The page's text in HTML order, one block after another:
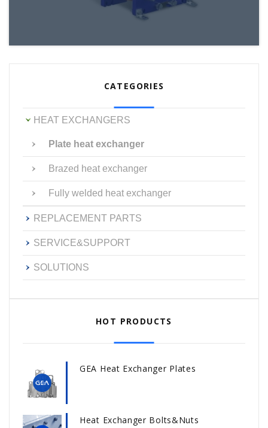
CATEGORIES
HEAT EXCHANGERS
Plate heat exchanger
Brazed heat exchanger
Fully welded heat exchanger
REPLACEMENT PARTS
SERVICE&SUPPORT
SOLUTIONS
HOT PRODUCTS
GEA Heat Exchanger Plates
Heat Exchanger Bolts&Nuts